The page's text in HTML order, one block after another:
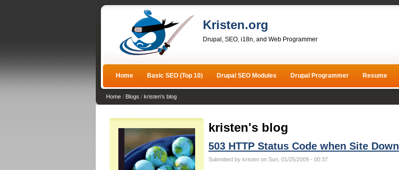
Kristen.org
Drupal, SEO, i18n, and Web Programmer
Home Basic SEO (Top 10) Drupal SEO Modules Drupal Programmer Resume
Home / Blogs / kristen's blog
kristen's blog
503 HTTP Status Code when Site Down
Submitted by kristen on Sun, 01/25/2009 - 00:37